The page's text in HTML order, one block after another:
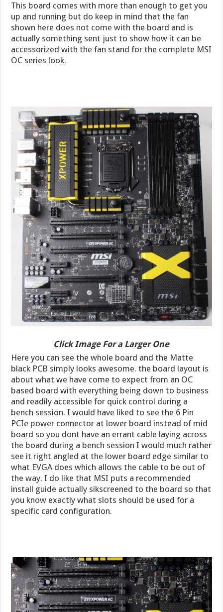
This board comes with more than enough to get you
up and running but do keep in mind that the fan
shown here does not come with the board and is
actually something sent just to show how it can be
accessorized with the fan stand for the complete MSI
OC series look.
Click Image For a Larger One
Here you can see the whole board and the Matte
black PCB simply looks awesome. the board layout is
about what we have come to expect from an OC
based board with everything being down to business
and readily accessible for quick control during a
bench session. I would have liked to see the 6 Pin
PCIe power connector at lower board instead of mid
board so you dont have an errant cable laying across
the board during a bench session I would much rather
see it right angled at the lower board edge similar to
what EVGA does which allows the cable to be out of
the way. I do like that MSI puts a recommended
install guide actually sikscreened to the board so that
you know exactly what slots should be used for a
specific card configuration.